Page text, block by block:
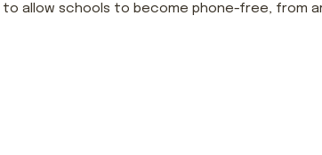
allow schools to become phone-free, from